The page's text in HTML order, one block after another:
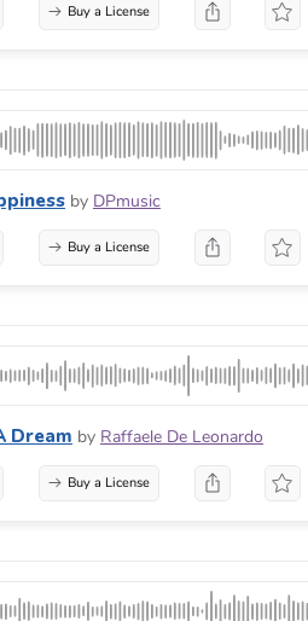
Buy a License
by DPmusic
Buy a License
Dream by Raffaele De Leonardo
Buy a License